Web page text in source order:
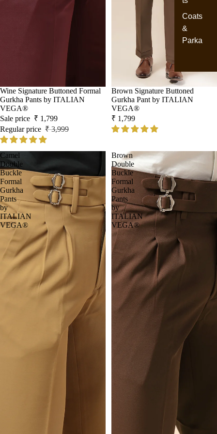
Coats
&
Parka
Sale
Wine Signature Buttoned Formal
Gurkha Pants by ITALIAN
VEGA®
Sale price ₹ 1,799
Regular price ₹ 3,999
Brown Signature Buttoned
Gurkha Pant by ITALIAN
VEGA®
₹ 1,799
Camel
Double
Buckle
Formal
Gurkha
Pants
by
ITALIAN
VEGA®
Brown
Double
Buckle
Formal
Gurkha
Pants
by
ITALIAN
VEGA®